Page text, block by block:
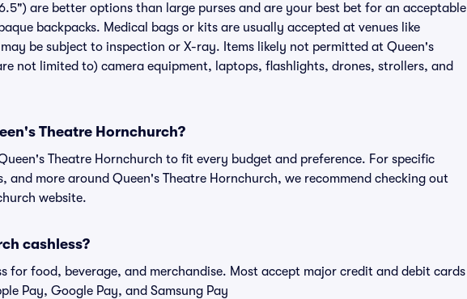
are better options than large purses and are your best bet for an acceptable
backpacks. Medical bags or kits are usually accepted at venues like
be subject to inspection or X-ray. Items likely not permitted at Queen's
not limited to) camera equipment, laptops, flashlights, drones, strollers, and
Theatre Hornchurch?
Theatre Hornchurch to fit every budget and preference. For specific
more around Queen's Theatre Hornchurch, we recommend checking out
website.
cashless?
for food, beverage, and merchandise. Most accept major credit and debit cards
Pay, Google Pay, and Samsung Pay